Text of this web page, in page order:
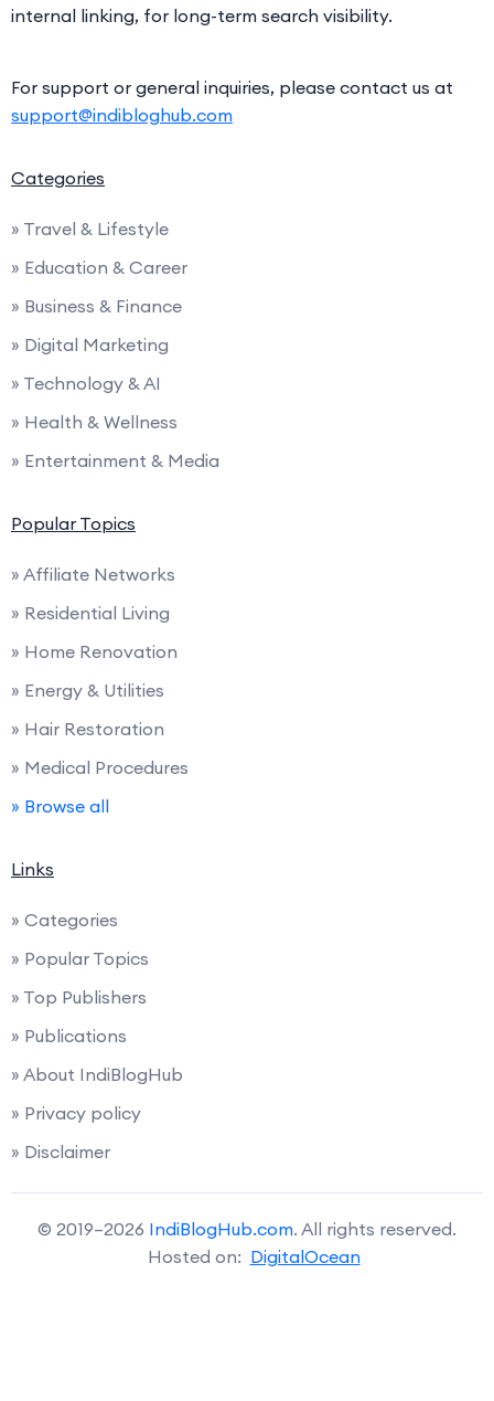
internal linking, for long-term search visibility.
For support or general inquiries, please contact us at
support@indibloghub.com
Categories
» Travel & Lifestyle
» Education & Career
» Business & Finance
» Digital Marketing
» Technology & AI
» Health & Wellness
» Entertainment & Media
Popular Topics
» Affiliate Networks
» Residential Living
» Home Renovation
» Energy & Utilities
» Hair Restoration
» Medical Procedures
» Browse all
Links
» Categories
» Popular Topics
» Top Publishers
» Publications
» About IndiBlogHub
» Privacy policy
» Disclaimer
© 2019–2026 IndiBlogHub.com. All rights reserved.
Hosted on: DigitalOcean